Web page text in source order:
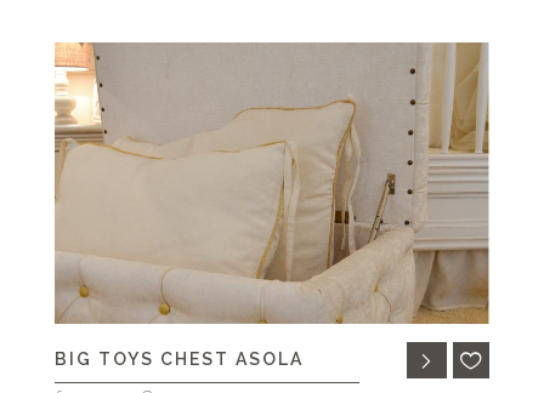
BIG TOYS CHEST ASOLA